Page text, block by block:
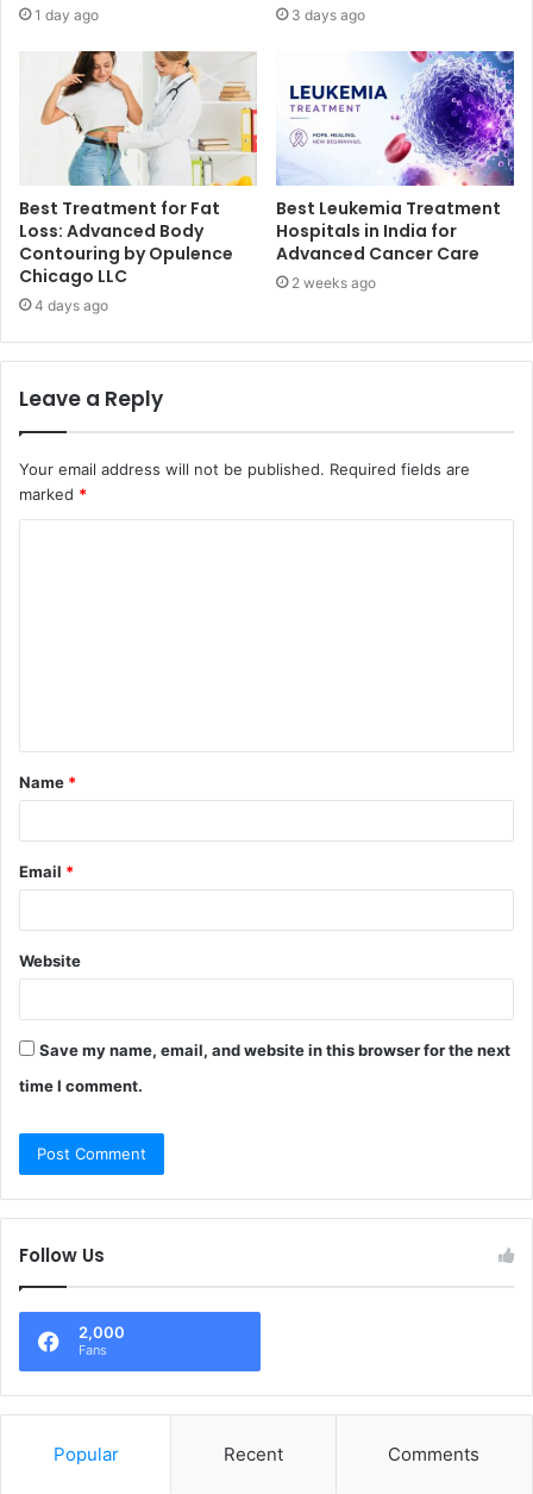
1 day ago 3 days ago
Best Treatment for Fat
Loss: Advanced Body
Contouring by Opulence
Chicago LLC
4 days ago
Best Leukemia Treatment
Hospitals in India for
Advanced Cancer Care
2 weeks ago
Leave a Reply
Your email address will not be published. Required fields are
marked *
t
*
Name *
Email *
Website
Save my name, email, and website in this browser for the next
time I comment.
Follow Us
2,000
Fans
Popular Recent Comments